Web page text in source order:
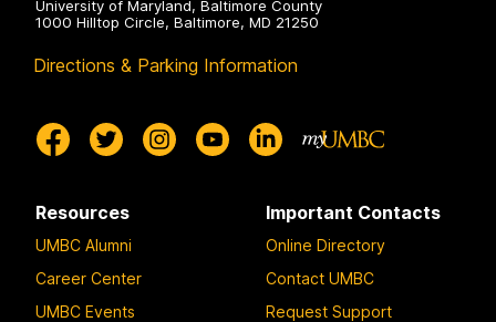
University of Maryland, Baltimore County
1000 Hilltop Circle, Baltimore, MD 21250
Directions & Parking Information
Resources
UMBC Alumni
Career Center
UMBC Events
Important Contacts
Online Directory
Contact UMBC
Request Support